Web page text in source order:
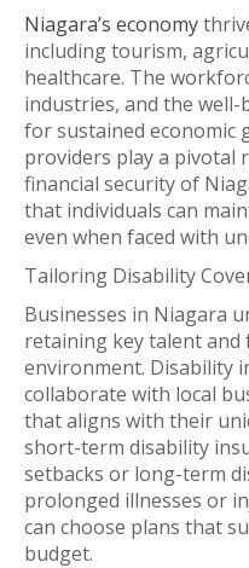
Niagara’s economy
including tourism,
healthcare. The
industries, and the well-
for sustained economic
providers play a pivotal
financial security of
that individuals can
even when faced with
Tailoring Disability
Businesses in Niagara
retaining key talent
environment. Disability
collaborate with local
that aligns with their
short-term disability
setbacks or long-term
prolonged illnesses or
can choose plans that
budget.